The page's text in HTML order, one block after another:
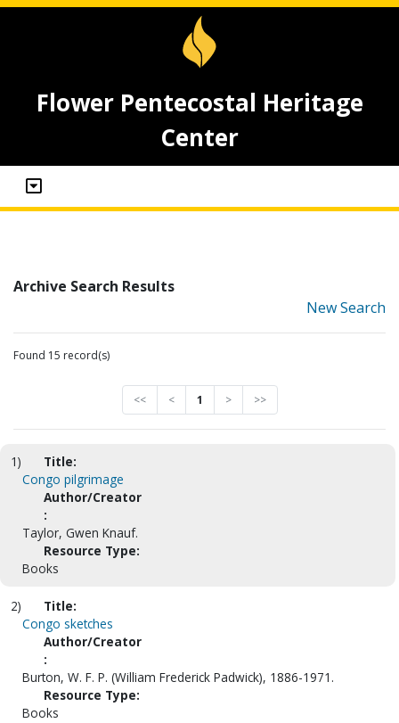
Flower Pentecostal Heritage
Center
Archive Search Results
New Search
Found 15 record(s)
<< < 1 > >>
1)
Title:
Congo pilgrimage
Author/Creator
:
Taylor, Gwen Knauf.
Resource Type:
Books
2)
Title:
Congo sketches
Author/Creator
:
Burton, W. F. P. (William Frederick Padwick), 1886-1971.
Resource Type:
Books